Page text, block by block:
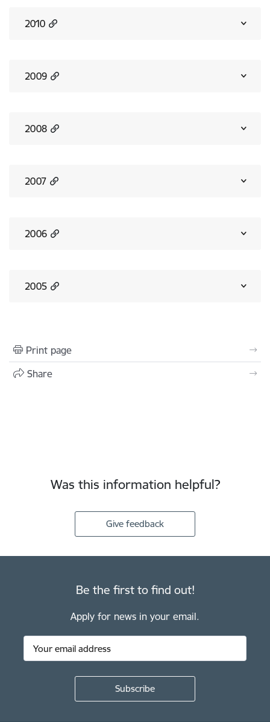
2010
2009
2008
2007
2006
2005
Print page
Share
Was this information helpful?
Give feedback
Be the first to find out!
Apply for news in your email.